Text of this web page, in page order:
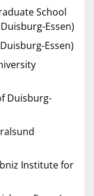
School
Essen)
Essen)
Duisburg-
Institute for